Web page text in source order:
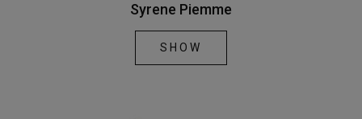
Syrene Piemme
SHOW